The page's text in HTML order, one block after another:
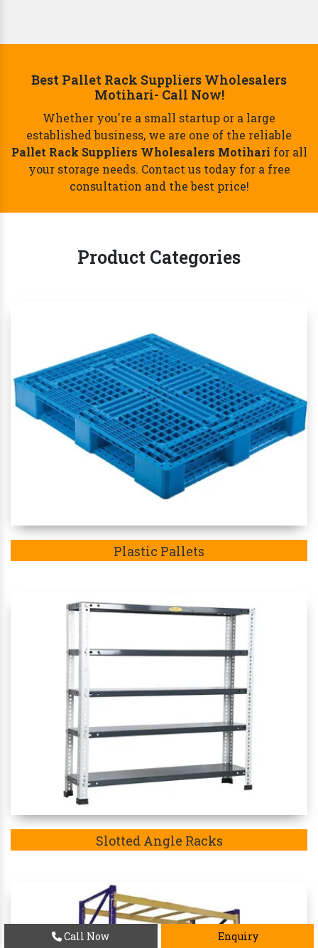
Best Pallet Rack Suppliers Wholesalers
Motihari- Call Now!
Whether you're a small startup or a large
established business, we are one of the reliable
Pallet Rack Suppliers Wholesalers Motihari for all
your storage needs. Contact us today for a free
consultation and the best price!
Product Categories
Plastic Pallets
Slotted Angle Racks
Call Now Enquiry